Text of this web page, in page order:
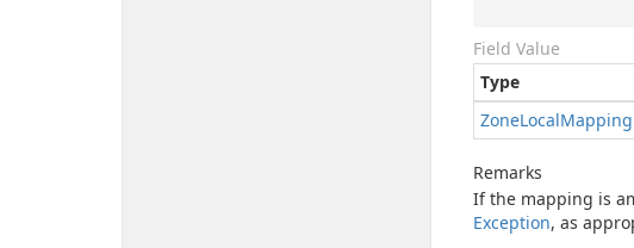
Field Value
Type
ZoneLocalMapping
Remarks
If the mapping is
Exception, as